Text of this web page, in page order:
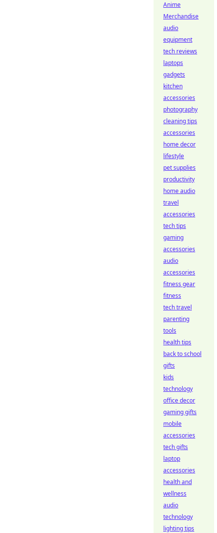
Anime
Merchandise
audio
equipment
tech reviews
laptops
gadgets
kitchen
accessories
photography
cleaning tips
accessories
home decor
lifestyle
pet supplies
productivity
home audio
travel
accessories
tech tips
gaming
accessories
audio
accessories
fitness gear
fitness
tech travel
parenting
tools
health tips
back to school
gifts
kids
technology
office decor
gaming gifts
mobile
accessories
tech gifts
laptop
accessories
health and
wellness
audio
technology
lighting tips